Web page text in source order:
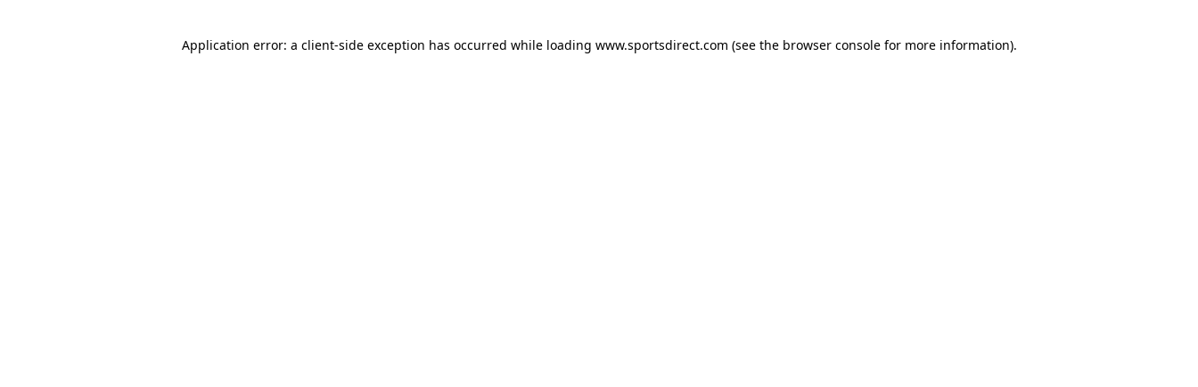
Application error: a client-side exception has occurred while loading www.sportsdirect.com (see the browser consolefor more information).